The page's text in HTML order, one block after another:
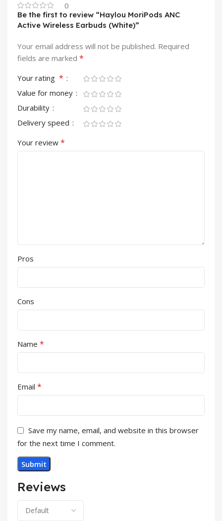
0
Reviews
Be the first to review “Haylou MoriPods ANC
Active Wireless Earbuds (White)”
Your email address will not be published. Required
fields are marked *
Your rating *
Value for money
Durability
Delivery speed
Your review *
Pros
Cons
Name *
Email *
Save my name, email, and website in this browser
for the next time I comment.